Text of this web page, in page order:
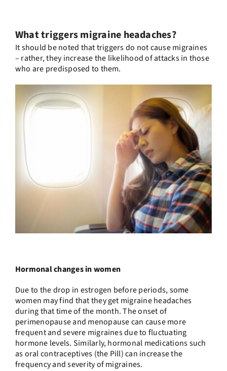
What triggers migraine headaches?
It should be noted that triggers do not cause migraines
– rather, they increase the likelihood of attacks in those
who are predisposed to them.
Hormonal changes in women
Due to the drop in estrogen before periods, some
women may find that they get migraine headaches
during that time of the month. The onset of
perimenopause and menopause can cause more
frequent and severe migraines due to fluctuating
hormone levels. Similarly, hormonal medications such
as oral contraceptives (the Pill) can increase the
frequency and severity of migraines.